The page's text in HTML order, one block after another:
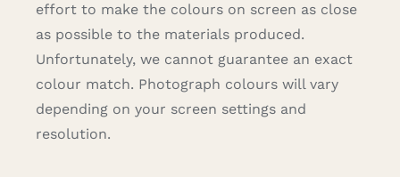
effort to make the colours on screen as close
as possible to the materials produced.
Unfortunately, we cannot guarantee an exact
colour match. Photograph colours will vary
depending on your screen settings and
resolution.